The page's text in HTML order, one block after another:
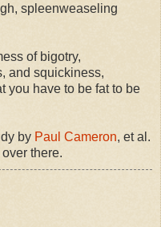
spleenweaseling
of bigotry,
and squickiness,
you have to be fat to be
by Paul Cameron, et al.
there.